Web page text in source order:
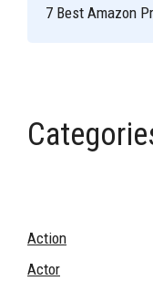
7 Best Amazon
Action
Actor